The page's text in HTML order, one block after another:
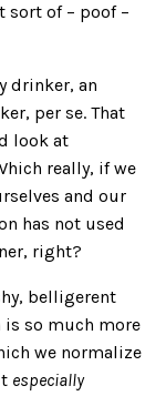
of – poof –
drinker, an
per se. That
look at
really, if we
and our
has not used
right?
belligerent
so much more
we normalize
especially